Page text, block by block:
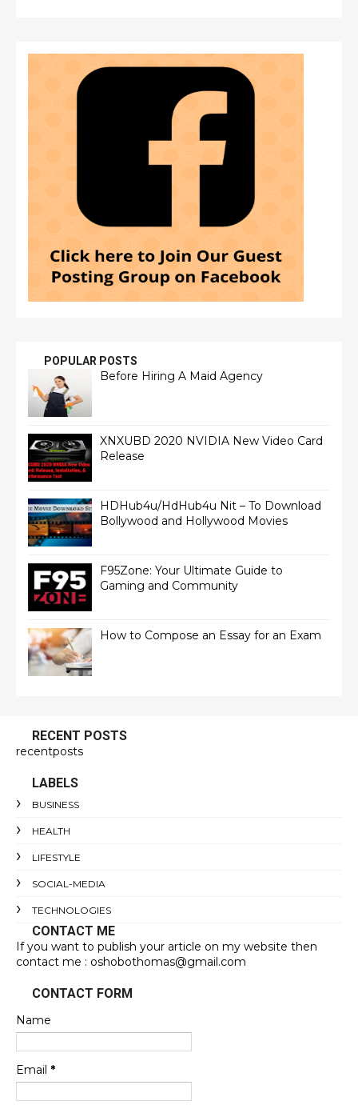
POPULAR POSTS
Before Hiring A Maid Agency
XNXUBD 2020 NVIDIA New Video Card
Release
HDHub4u/HdHub4u Nit – To Download
Bollywood and Hollywood Movies
F95Zone: Your Ultimate Guide to
Gaming and Community
How to Compose an Essay for an Exam
RECENT POSTS
recentposts
LABELS
BUSINESS
HEALTH
LIFESTYLE
SOCIAL-MEDIA
TECHNOLOGIES
CONTACT ME
If you want to publish your article on my website then
contact me : oshobothomas@gmail.com
CONTACT FORM
Name
Email *